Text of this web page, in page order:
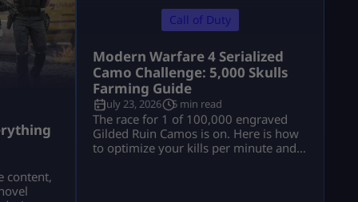
content,
Call of Duty
Modern Warfare 4 Serialized
Camo Challenge: 5,000 Skulls
Farming Guide
July 23, 2026 5 min read
The race for 1 of 100,000 engraved
Gilded Ruin Camos is on. Here is how
to optimize your kills per minute and